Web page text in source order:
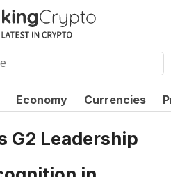
Economy Currencies
G2 Leadership